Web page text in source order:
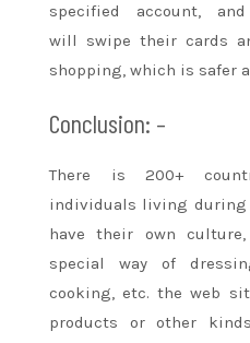
specified account,
will swipe their cards
shopping, which is safer
Conclusion: –
There is 200+
individuals living
have their own
special way of
cooking, etc.the web
products or other